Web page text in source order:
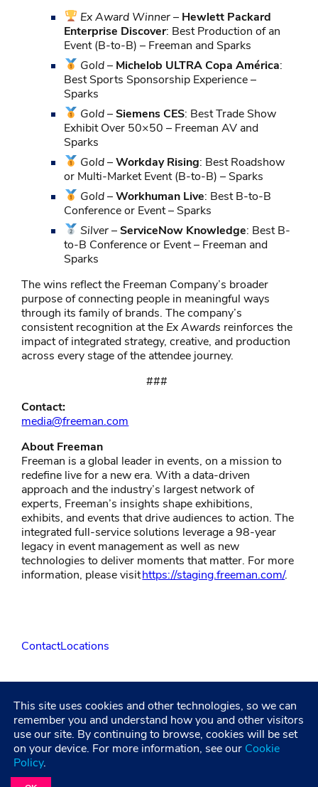
Ex Award Winner– Hewlett Packard
Enterprise Discover: Best Production of an
Event (B-to-B) – Freeman and Sparks
Gold– Michelob ULTRA Copa América:
Best Sports Sponsorship Experience –
Sparks
Gold–Siemens CES: Best Trade Show
Exhibit Over 50×50 – Freeman AV and
Sparks
Gold–Workday Rising: Best Roadshow
or Multi-Market Event (B-to-B) – Sparks
Gold–Workhuman Live: Best B-to-B
Conference or Event – Sparks
Silver–ServiceNow Knowledge: Best B-
to-B Conference or Event – Freeman and
Sparks
The wins reflect the Freeman Company’s broader
purpose of connecting people in meaningful ways
through its family of brands. The company’s
consistent recognition at the Ex Awards reinforces the
impact of integrated strategy, creative, and production
across every stage of the attendee journey.
###
Contact:
media@freeman.com
About Freeman
Freeman is a global leader in events, on a mission to
redefine live for a new era. With a data-driven
approach and the industry’s largest network of
experts, Freeman’s insights shape exhibitions,
exhibits, and events that drive audiences to action. The
integrated full-service solutions leverage a 98-year
legacy in event management as well as new
technologies to deliver moments that matter. For more
information, please visithttps://staging.freeman.com/.
ContactLocations
LinkedIn
Facebook
Instagram
YouTube
Privacy Policy Terms and Condititions Accessibility
Healthcare Coverage Documentation
©2026 Freeman. All Rights Reserved
This site uses cookies and other technologies, so we can
remember you and understand how you and other visitors
use our site. By continuing to browse, cookies will be set
on your device. For more information, see our Cookie
Policy.